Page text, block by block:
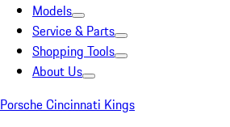
Models
Service & Parts
Shopping Tools
About Us
Porsche Cincinnati Kings